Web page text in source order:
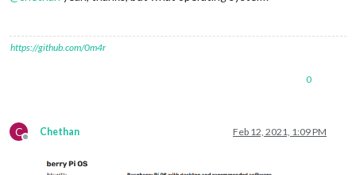
https://github.com/0m4r
0
C
Offline
Chethan Feb 12, 2021, 1:09 PM